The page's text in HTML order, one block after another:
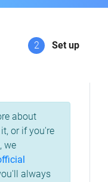
2 Set up
about
or if you're
we
always